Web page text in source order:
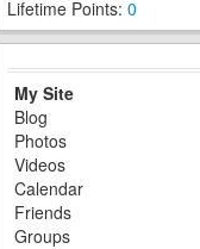
Lifetime Points: 0
My Site
Blog
Photos
Videos
Calendar
Friends
Groups